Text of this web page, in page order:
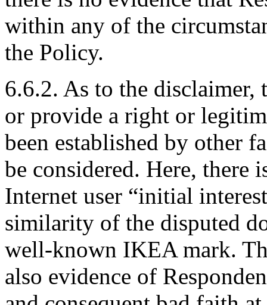
within any of the
the Policy.
6.6.2. As to the
or provide a right or
been established by other
be considered. Here,
Internet user “initial
similarity of the disputed
well-known IKEA mark.
also evidence of